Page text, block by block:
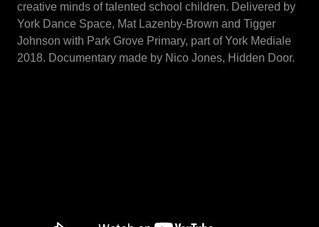
creative minds of talented school children. Delivered by
York Dance Space, Mat Lazenby-Brown and Tigger
Johnson with Park Grove Primary, part of York Mediale
2018. Documentary made by Nico Jones, Hidden Door.